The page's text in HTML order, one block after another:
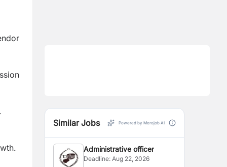
Similar Jobs Powered by Merojob AI
Administrative officer
Deadline:Aug 22, 2026